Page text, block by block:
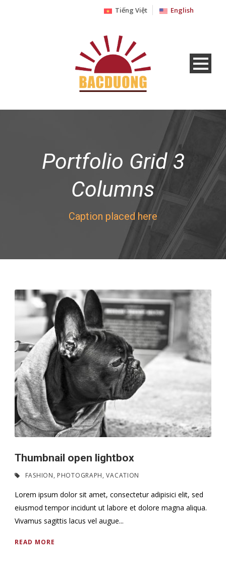
Tiếng Việt English
Portfolio Grid 3
Columns
Caption placed here
Thumbnail open lightbox
FASHION, PHOTOGRAPH, VACATION
Lorem ipsum dolor sit amet, consectetur adipisici elit, sed
eiusmod tempor incidunt ut labore et dolore magna aliqua.
Vivamus sagittis lacus vel augue...
READ MORE